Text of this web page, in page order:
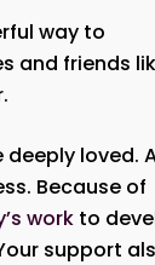
way to
and friends
loved.
Because of
work to
support